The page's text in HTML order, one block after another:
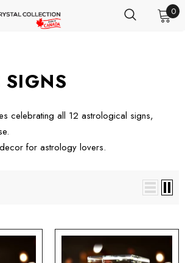
0
celebrating all 12 astrological signs,
for astrology lovers.